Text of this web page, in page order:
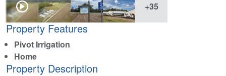
+35
Property Features
Pivot Irrigation
Home
Property Description